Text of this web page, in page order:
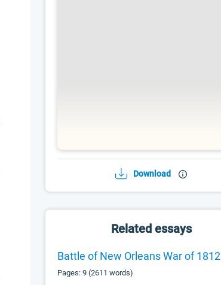
Download
Related essays
Battle of New Orleans War of 1812
Pages: 9 (2611 words)